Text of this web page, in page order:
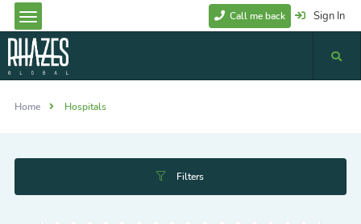
Sign In
Call me back
Home Hospitals
Filters